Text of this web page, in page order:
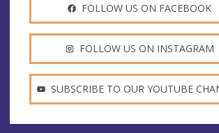
FOLLOW US ON FACEBOOK
FOLLOW US ON INSTAGRAM
SUBSCRIBE TO OUR YOUTUBE